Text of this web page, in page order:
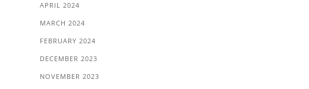
APRIL 2024
MARCH 2024
FEBRUARY 2024
DECEMBER 2023
NOVEMBER 2023